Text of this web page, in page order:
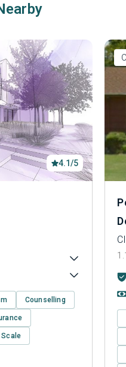
4.1/5
Counselling
Scale